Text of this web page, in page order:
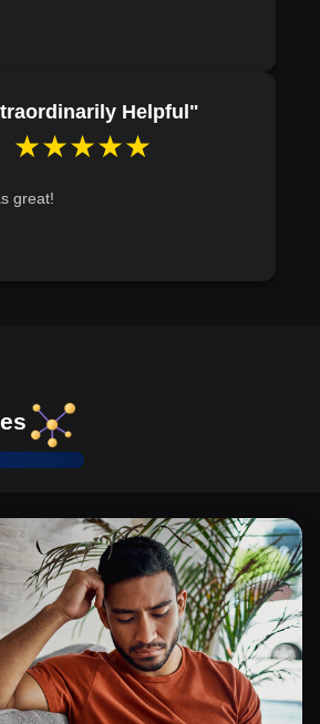
Helpful"
★★★★★
great!